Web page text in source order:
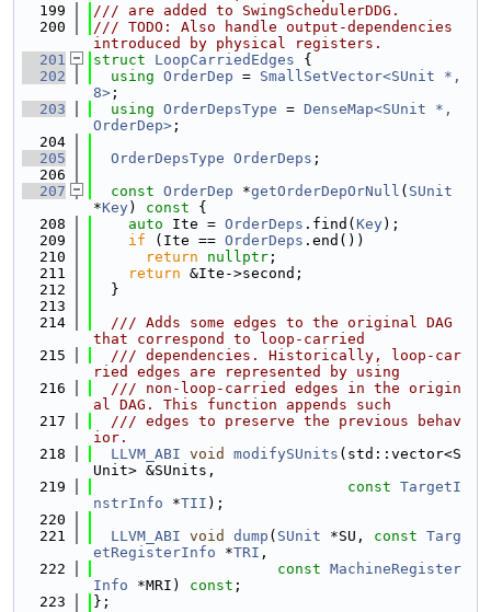
  199
/// are added to SwingSchedulerDDG.
  200
/// TODO: Also handle output-dependencies
introduced by physical registers.
  201
struct LoopCarriedEdges {
  202
using OrderDep = SmallSetVector<SUnit *,
8> ;
  203
using OrderDepsType = DenseMap<SUnit *,
OrderDep> ;
  204
  205
OrderDepsType OrderDeps ;
  206
  207
const OrderDep *getOrderDepOrNull ( SUnit
*Key) const {
  208
auto Ite = OrderDeps .find( Key);
  209
if (Ite == OrderDeps .end())
  210
return nullptr ;
  211
return &Ite->second;
  212
  }
  213
  214
  /// Adds some edges to the original DAG
that correspond to loop-carried
  215
  /// dependencies. Historically, loop-car
ried edges are represented by using
  216
  /// non-loop-carried edges in the origin
al DAG. This function appends such
  217
  /// edges to preserve the previous behav
ior.
  218
LLVM_ABI void modifySUnits (std::vector<S
Unit> &SUnits,
  219
const TargetI
nstrInfo *TII );
  220
  221
LLVM_ABI void dump ( SUnit *SU, const Targ
etRegisterInfo *TRI ,
  222
const MachineRegister
Info *MRI) const ;
  223
};